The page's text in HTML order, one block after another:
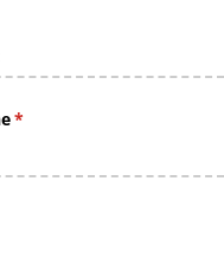
*
(required)